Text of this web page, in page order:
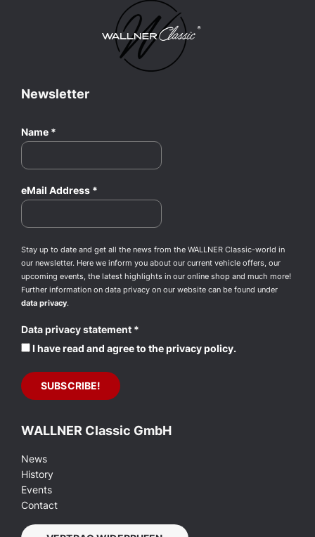
Newsletter
Name *
eMail Address *
Stay up to date and get all the news from the WALLNER Classic-world in
our newsletter. Here we inform you about our current vehicle offers, our
upcoming events, the latest highlights in our online shop and much more!
Further information on data privacy on our website can be found under
data privacy.
Data privacy statement *
I have read and agree to the privacy policy.
WALLNER Classic GmbH
News
History
Events
Contact